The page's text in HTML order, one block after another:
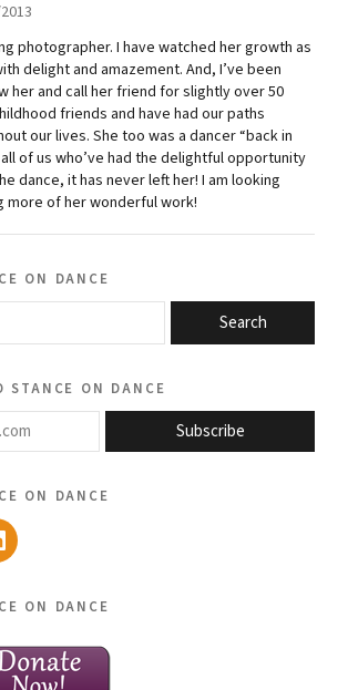
photographer. I have watched her growth as
delight and amazement. And, I’ve been
her and call her friend for slightly over 50
friends and have had our paths
our lives. She too was a dancer “back in
of us who’ve had the delightful opportunity
dance, it has never left her! I am looking
more of her wonderful work!
on dance
Search
on dance
Subscribe
on dance
on dance